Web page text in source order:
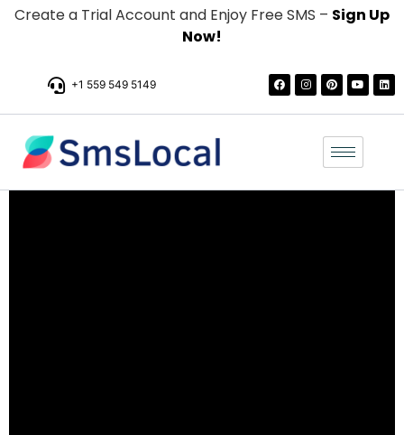
Create a Trial Account and Enjoy Free SMS – Sign Up
Now!
+1 559 549 5149